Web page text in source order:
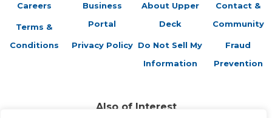
Careers
Terms &
Conditions
Business
Portal
Privacy Policy
About Upper
Deck
Do Not Sell My
Information
Contact &
Community
Fraud
Prevention
Also of Interest